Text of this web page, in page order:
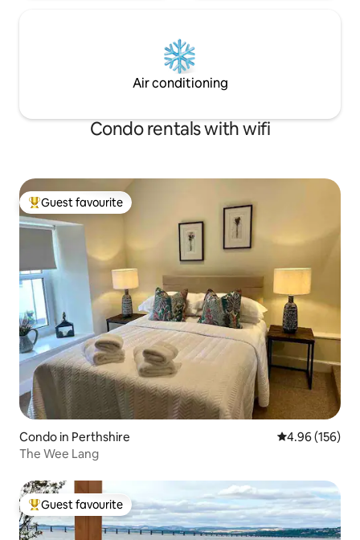
Air conditioning
Condo rentals with wifi
Top guest favourite
Guest favourite
Condo in Perthshire 4.96 out of 5
4.96 (156)
The Wee Lang
Top guest favourite
Guest favourite